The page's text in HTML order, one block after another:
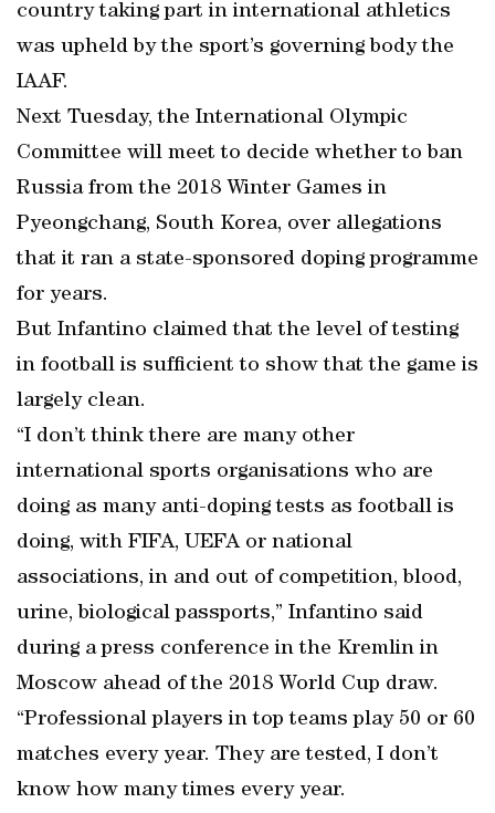
country taking part in international athletics
was upheld by the sport’s governing body the
IAAF.
Next Tuesday, the International Olympic
Committee will meet to decide whether to ban
Russia from the 2018 Winter Games in
Pyeongchang, South Korea, over allegations
that it ran a state-sponsored doping programme
for years.
But Infantino claimed that the level of testing
in football is sufficient to show that the game is
largely clean.
“I don’t think there are many other
international sports organisations who are
doing as many anti-doping tests as football is
doing, with FIFA, UEFA or national
associations, in and out of competition, blood,
urine, biological passports,” Infantino said
during a press conference in the Kremlin in
Moscow ahead of the 2018 World Cup draw.
“Professional players in top teams play 50 or 60
matches every year. They are tested, I don’t
know how many times every year.